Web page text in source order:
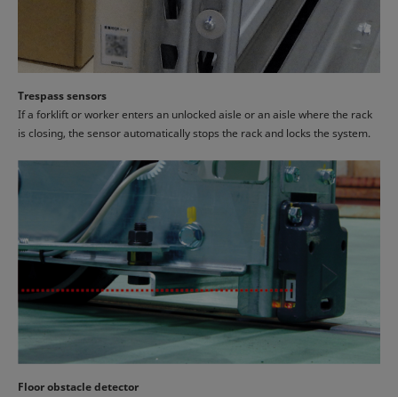
Trespass sensors
If a forklift or worker enters an unlocked aisle or an aisle where the rack
is closing, the sensor automatically stops the rack and locks the system.
Floor obstacle detector